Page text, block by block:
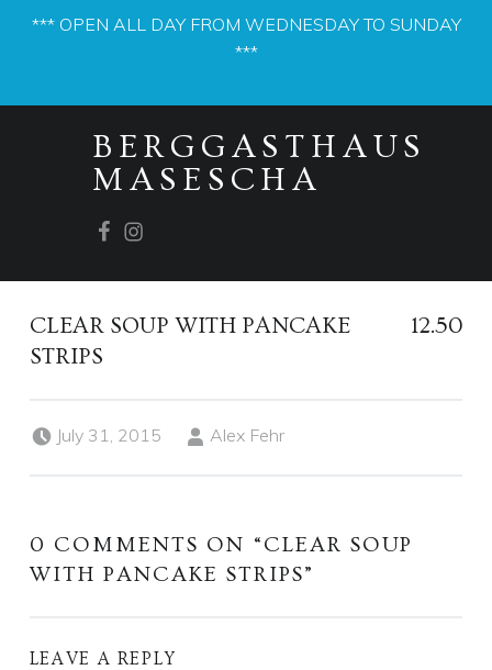
*** OPEN ALL DAY FROM WEDNESDAY TO SUNDAY
***
BERGGASTHAUS
MASESCHA
PRIMARY MENU
CLEAR SOUP WITH PANCAKE
STRIPS
12.50
July 31, 2015 Alex Fehr
0 COMMENTS ON “CLEAR SOUP
WITH PANCAKE STRIPS”
LEAVE A REPLY